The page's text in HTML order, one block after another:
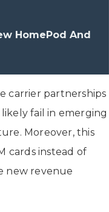
HomePod And
carrier partnerships
fail in emerging
Moreover, this
cards instead of
new revenue